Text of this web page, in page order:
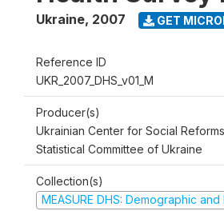
Ukraine, 2007 GET
Reference ID
UKR_2007_DHS_v01_M
Producer(s)
Ukrainian Center for Social
Statistical Committee of Ukraine
Collection(s)
MEASURE DHS: Demographic